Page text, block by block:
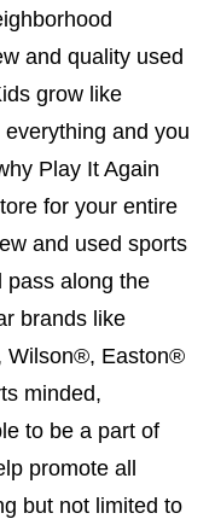
and quality used
grow like
and you
Play It Again
for your entire
and used sports
pass along the
brands like
Wilson®, Easton®
minded,
to be a part of
promote all
but not limited to